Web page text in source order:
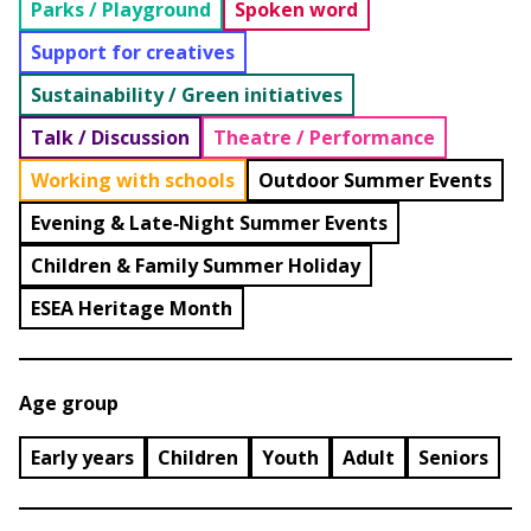
Parks / Playground
Spoken word
Support for creatives
Sustainability / Green initiatives
Talk / Discussion
Theatre / Performance
Working with schools
Outdoor Summer Events
Evening & Late‑Night Summer Events
Children & Family Summer Holiday
ESEA Heritage Month
Age group
Early years Children Youth Adult Seniors